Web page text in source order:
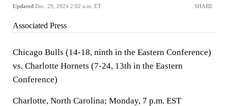
Updated Dec. 29, 2024 2:02 a.m. ET SHARE
Associated Press
Chicago Bulls (14-18, ninth in the Eastern Conference)
vs. Charlotte Hornets (7-24, 13th in the Eastern
Conference)
Charlotte, North Carolina; Monday, 7 p.m. EST